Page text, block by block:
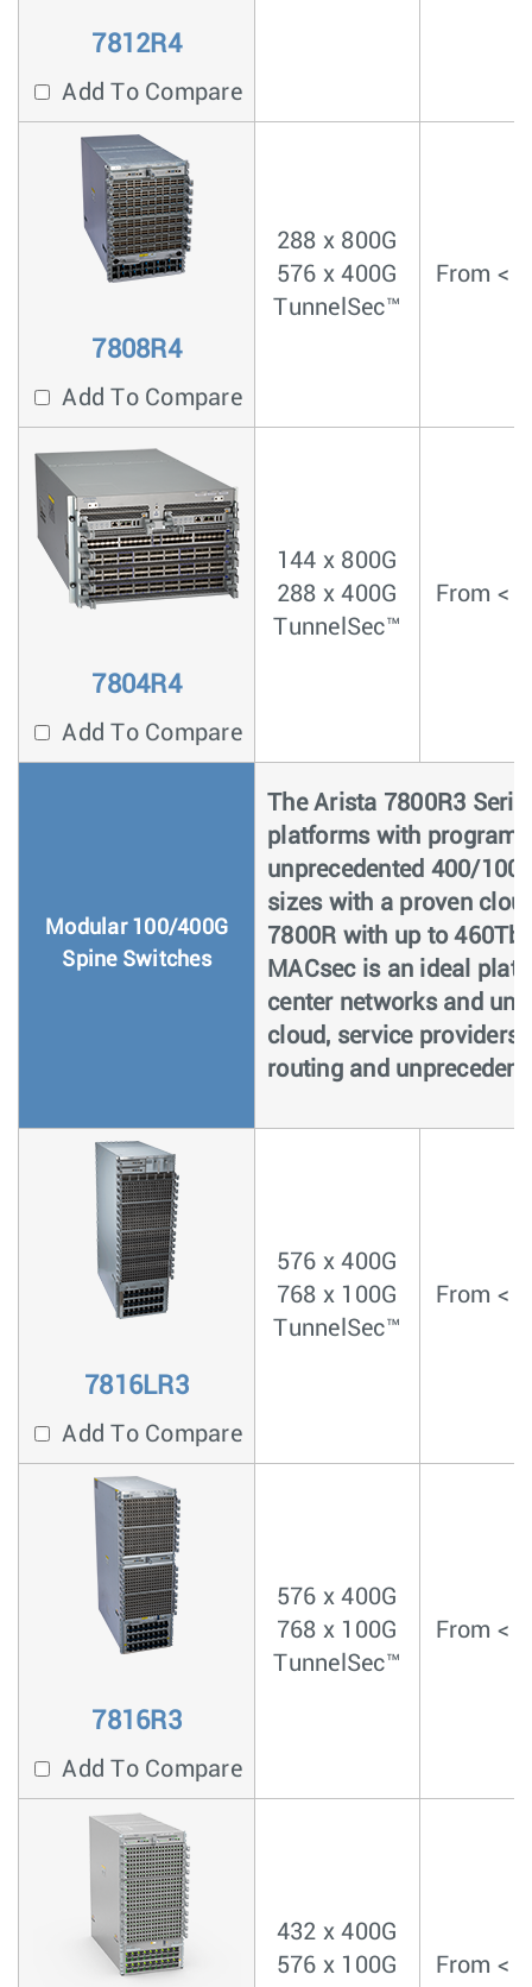
7812R4
Add To Compare
7808R4
Add To Compare
288 x 800G
576 x 400G
TunnelSec™
From <
7804R4
Add To Compare
144 x 800G
288 x 400G
TunnelSec™
From <
Modular 100/400G
Spine Switches
The Arista 7800R3
platforms with
unprecedented 400/
sizes with a proven
7800R with up to
MACsec is an ideal
center networks and
cloud, service providers
routing and
7816LR3
Add To Compare
576 x 400G
768 x 100G
TunnelSec™
From <
7816R3
Add To Compare
576 x 400G
768 x 100G
TunnelSec™
From <
432 x 400G
576 x 100G
From <